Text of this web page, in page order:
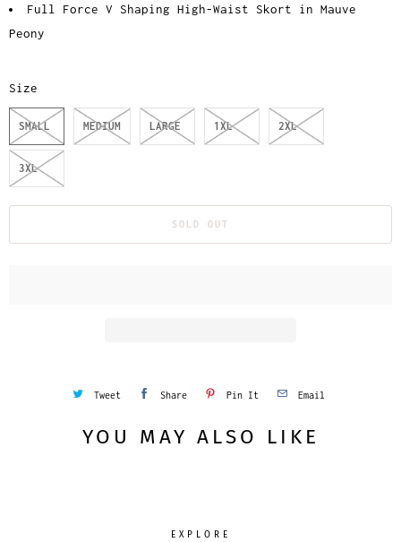
Full Force V Shaping High-Waist Skort in Mauve
Peony
Size
SMALL MEDIUM LARGE 1XL 2XL
3XL
SOLD OUT
Tweet Share Pin It Email
YOU MAY ALSO LIKE
EXPLORE